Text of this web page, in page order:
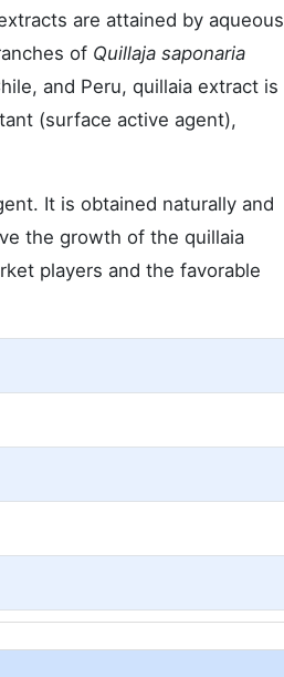
are attained by aqueous
of Quillaja saponaria
and Peru, quillaia extract is
(surface active agent),
It is obtained naturally and
the growth of the quillaia
players and the favorable